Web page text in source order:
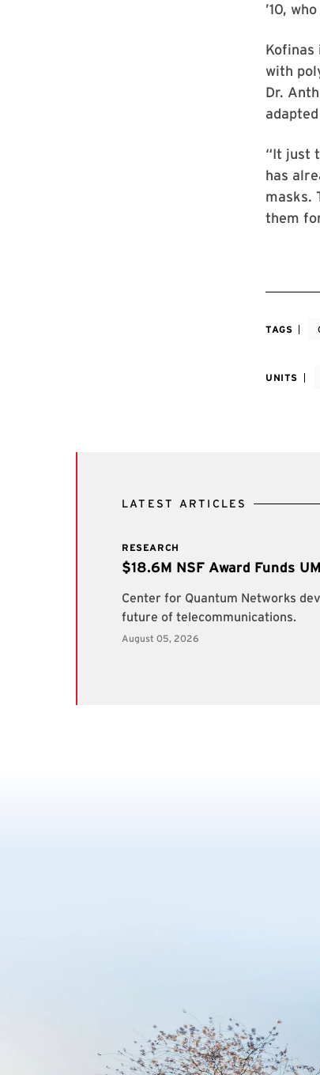
’10,
Kofinas
with
Dr.
“It just
has
masks.
them
TAGS
UNITS
LATEST ARTICLES